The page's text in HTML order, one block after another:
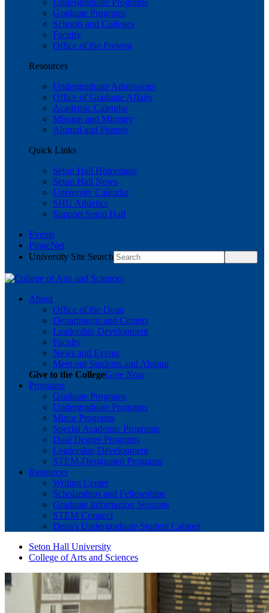
Undergraduate Programs
Graduate Programs
Schools and Colleges
Faculty
Office of the Provost
Resources
Undergraduate Admissions
Office of Graduate Affairs
Academic Calendar
Mission and Ministry
Alumni and Friends
Quick Links
Seton Hall Homepage
Seton Hall News
University Calendar
SHU Athletics
Support Seton Hall
Events
PirateNet
University Site Search
About
Office of the Dean
Departments and Centers
Leadership Development
Faculty
News and Events
Meet our Students and Alumni
Give to the CollegeGive Now
Programs
Graduate Programs
Undergraduate Programs
Minor Programs
Special Academic Programs
Dual Degree Programs
Leadership Development
STEM-Designated Programs
Resources
Writing Center
Scholarships and Fellowships
Graduate Information Sessions
STEM Connect
Dean's Undergraduate Student Cabinet
Seton Hall University
College of Arts and Sciences